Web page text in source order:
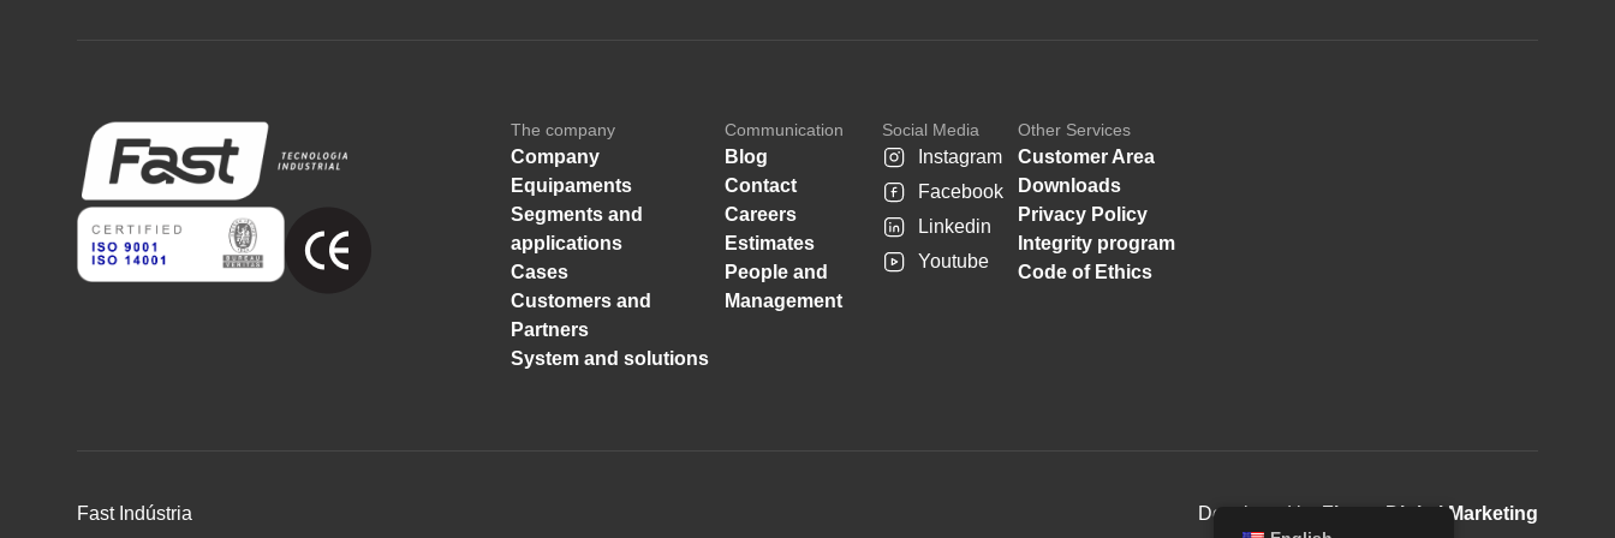
The company
Company
Equipaments
Segments and
applications
Cases
Customers and
Partners
System and solutions
Communication
Blog
Contact
Careers
Estimates
People and
Management
Social Media
Instagram
Facebook
Linkedin
Youtube
Other Services
Customer Area
Downloads
Privacy Policy
Integrity program
Code of Ethics
Fast Indústria Developed by Finger Digital Marketing